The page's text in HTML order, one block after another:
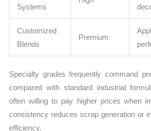
Systems
Customized
Blends
Premium
Specialty grades frequently command
compared with standard industrial
often willing to pay higher prices when
consistency reduces scrap generation or
efficiency.